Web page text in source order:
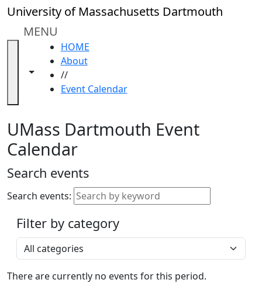
Skip to main content
University of Massachusetts Dartmouth
MENU
Toggle navigation from this section
Toggle share controls
HOME
About
//
Event Calendar
Close
In
section
Academic
Calendar
ALANA
Celebration
Gold
Weekend
Accessibility &
Accommodation
Information
Commencement
Spotlights
UMass Dartmouth Event
Calendar
Search events
Search events:
Filter by category
Select a category
There are currently no events for this period.